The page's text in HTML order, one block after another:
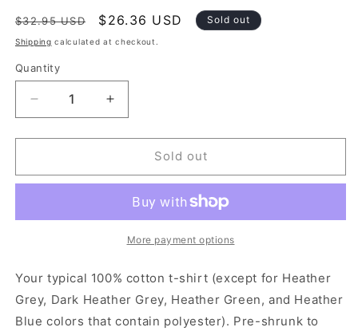
Regular
price
$32.95 USD
Sale
price
$26.36 USD Sold out
Shipping calculated at checkout.
Quantity
Decrease
quantity
for
a
San
Women&#39;s
short
sleeve
t-
Increase
quantity
for
a
From
San
Anto
Women&#39;s
sleeve
t-
Sold out
More payment options
Your typical 100% cotton t-shirt (except for Heather
Grey, Dark Heather Grey, Heather Green, and Heather
Blue colors that contain polyester). Pre-shrunk to